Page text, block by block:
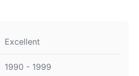
Excellent
1990 - 1999